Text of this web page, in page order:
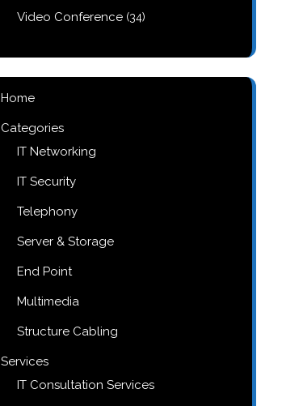
Video Conference 3434
Home
Categories
IT Networking
IT Security
Telephony
Server & Storage
End Point
Multimedia
Structure Cabling
Services
IT Consultation Services